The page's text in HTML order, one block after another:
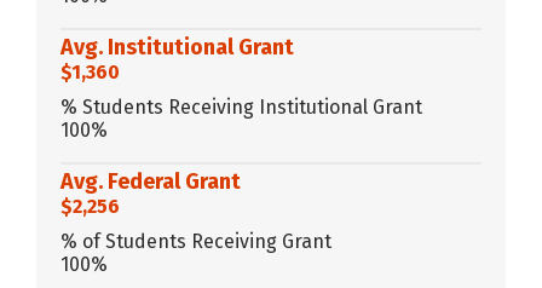
Avg. Institutional Grant
$1,360
% Students Receiving Institutional Grant
100%
Avg. Federal Grant
$2,256
% of Students Receiving Grant
100%